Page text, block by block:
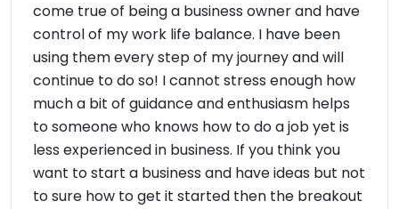
come true of being a business owner and have
control of my work life balance. I have been
using them every step of my journey and will
continue to do so! I cannot stress enough how
much a bit of guidance and enthusiasm helps
to someone who knows how to do a job yet is
less experienced in business. If you think you
want to start a business and have ideas but not
to sure how to get it started then the breakout